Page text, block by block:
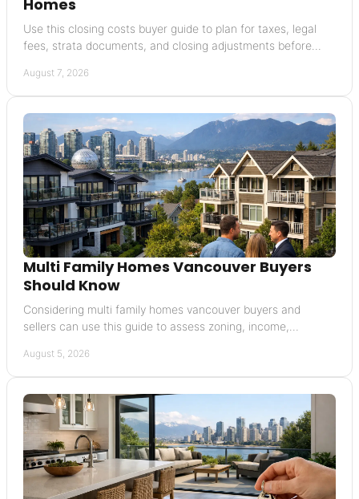
Homes
Use this closing costs buyer guide to plan for taxes, legal
fees, strata documents, and closing adjustments before
August 7, 2026
Multi Family Homes Vancouver Buyers
Should Know
Considering multi family homes vancouver buyers and
sellers can use this guide to assess zoning, income,
August 5, 2026